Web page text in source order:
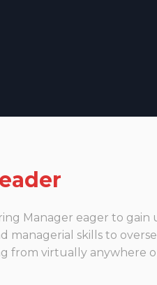
Manager eager to
managerial skills to
from virtually anywhere